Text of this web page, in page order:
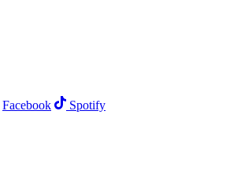
Facebook
Spotify